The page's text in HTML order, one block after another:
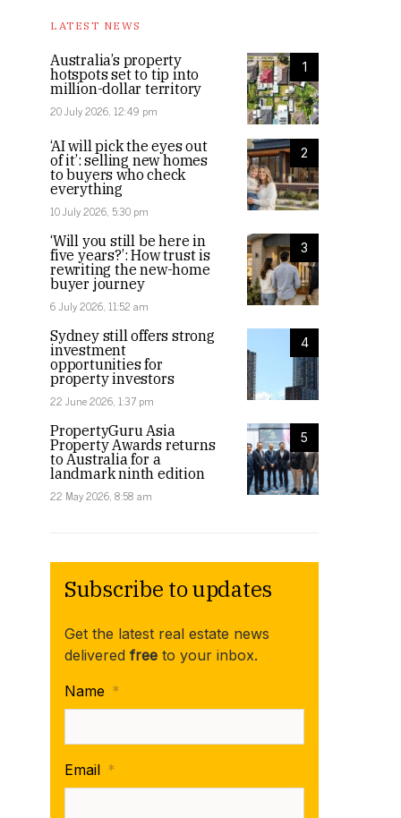
LATEST NEWS
1
Australia’s property
hotspots set to tip into
million-dollar territory
20 July 2026, 12:49 pm
2
‘AI will pick the eyes out
of it’: selling new homes
to buyers who check
everything
10 July 2026, 5:30 pm
3
‘Will you still be here in
five years?’: How trust is
rewriting the new-home
buyer journey
6 July 2026, 11:52 am
4
Sydney still offers strong
investment
opportunities for
property investors
22 June 2026, 1:37 pm
5
PropertyGuru Asia
Property Awards returns
to Australia for a
landmark ninth edition
22 May 2026, 8:58 am
Subscribe to updates
Get the latest real estate news
delivered free to your inbox.
Name *
Email *